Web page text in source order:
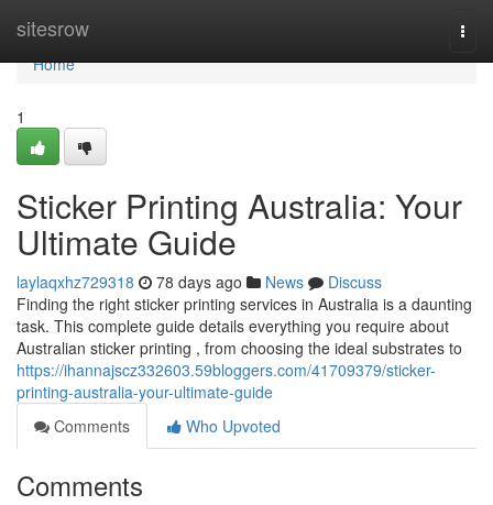
sitesrow
Home
Home
1
Sticker Printing Australia: Your
Ultimate Guide
laylaqxhz729318 78 days ago News
Discuss
Finding the right sticker printing services in Australia is a daunting
task. This complete guide details everything you require about
Australian sticker printing , from choosing the ideal substrates to
https://ihannajscz332603.59bloggers.com/41709379/sticker-
printing-australia-your-ultimate-guide
Comments
Who Upvoted
Comments